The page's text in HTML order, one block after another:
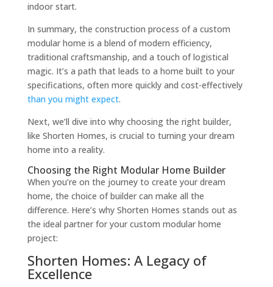
indoor start.
In summary, the construction process of a custom
modular home is a blend of modern efficiency,
traditional craftsmanship, and a touch of logistical
magic. It’s a path that leads to a home built to your
specifications, often more quickly and cost-effectively
than you might expect.
Next, we’ll dive into why choosing the right builder,
like Shorten Homes, is crucial to turning your dream
home into a reality.
Choosing the Right Modular Home Builder
When you’re on the journey to create your dream
home, the choice of builder can make all the
difference. Here’s why Shorten Homes stands out as
the ideal partner for your custom modular home
project:
Shorten Homes: A Legacy of
Excellence